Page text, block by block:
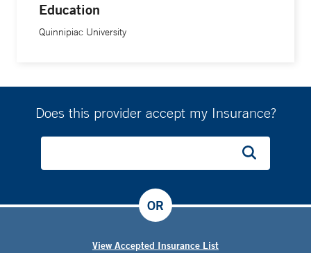
Education
Quinnipiac University
Does this provider accept my Insurance?
View Accepted Insurance List
OR